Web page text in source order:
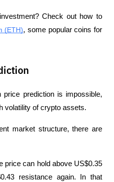
Check out how to
(ETH), some popular coins for
prediction is impossible,
volatility of crypto assets.
market structure, there are
price can hold above US$0.35
resistance again. In that